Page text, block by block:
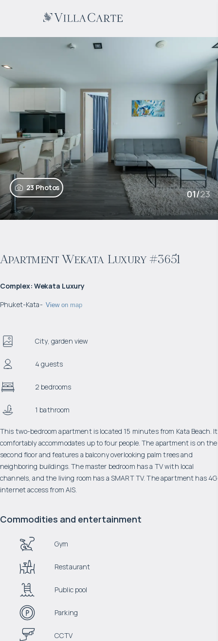
23 Photos
01/23
Apartment Wekata Luxury #3651
Complex: Wekata Luxury
Phuket-Kata- View on map
City, garden view
4 guests
2 bedrooms
1 bathroom
This two-bedroom apartment is located 15 minutes from Kata Beach. It
comfortably accommodates up to four people. The apartment is on the
second floor and features a balcony overlooking palm trees and
neighboring buildings. The master bedroom has a TV with local
channels, and the living room has a SMART TV. The apartment has 4G
internet access from AIS.
Commodities and entertainment
Gym
Restaurant
Public pool
Parking
CCTV